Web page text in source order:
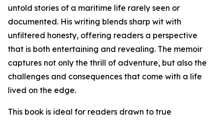
untold stories of a maritime life rarely seen or
documented. His writing blends sharp wit with
unfiltered honesty, offering readers a perspective
that is both entertaining and revealing. The memoir
captures not only the thrill of adventure, but also the
challenges and consequences that come with a life
lived on the edge.
This book is ideal for readers drawn to true